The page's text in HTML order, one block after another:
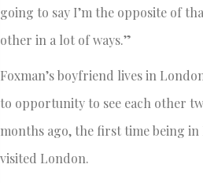
going to say I’m the opposite of
other in a lot of ways.”
Foxman’s boyfriend lives in
to opportunity to see each other
months ago, the first time being in
visited London.